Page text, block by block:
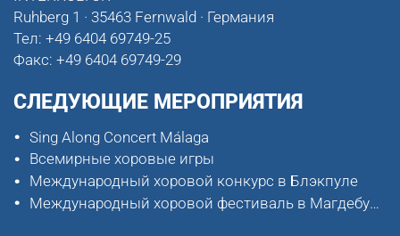
Ruhberg 1 · 35463 Fernwald · Германия
Тел: +49 6404 69749-25
Факс: +49 6404 69749-29
СЛЕДУЮЩИЕ МЕРОПРИЯТИЯ
Sing Along Concert Málaga
Всемирные хоровые игры
Международный хоровой конкурс в Блэкпуле
Международный хоровой фестиваль в Магдебурге